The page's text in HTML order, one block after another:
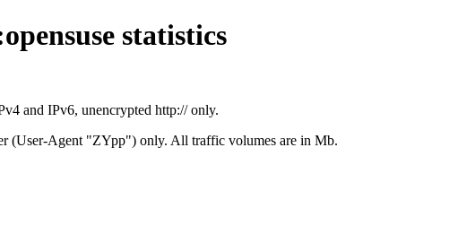
statistics
and IPv6, unencrypted http:// only.
(User-Agent "ZYpp") only. All traffic volumes are in Mb.